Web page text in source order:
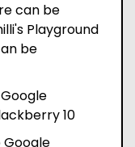
can be
Playground
be
10
Google